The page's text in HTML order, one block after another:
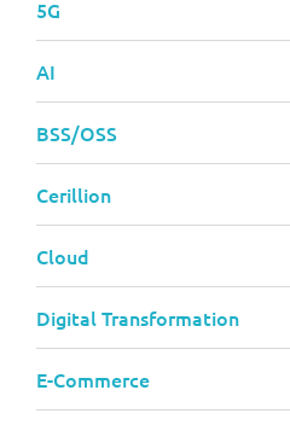
5G
AI
BSS/OSS
Cerillion
Cloud
Digital Transformation
E-Commerce